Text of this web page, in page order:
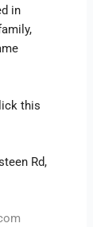
in
this
Rd,